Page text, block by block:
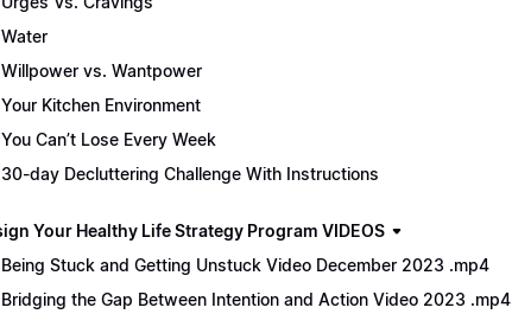
Water
Willpower vs. Wantpower
Your Kitchen Environment
You Can’t Lose Every Week
30-day Decluttering Challenge With Instructions
Your Healthy Life Strategy Program VIDEOS
Being Stuck and Getting Unstuck Video December 2023 .mp4
Bridging the Gap Between Intention and Action Video 2023 .mp4